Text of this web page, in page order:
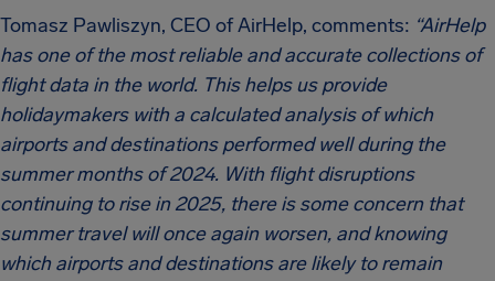
Tomasz Pawliszyn, CEO of AirHelp, comments: “AirHelp
has one of the most reliable and accurate collections of
flight data in the world. This helps us provide
holidaymakers with a calculated analysis of which
airports and destinations performed well during the
summer months of 2024. With flight disruptions
continuing to rise in 2025, there is some concern that
summer travel will once again worsen, and knowing
which airports and destinations are likely to remain